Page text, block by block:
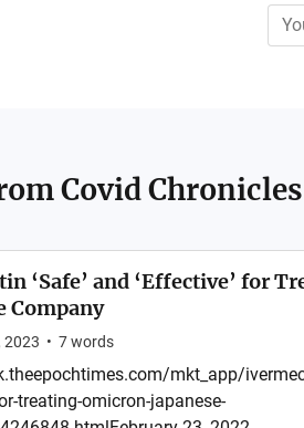
Covid Chronicles
‘Safe’ and ‘Effective’ for
Company
2023 • 7words
mkt_app/
treating-omicron-japanese-